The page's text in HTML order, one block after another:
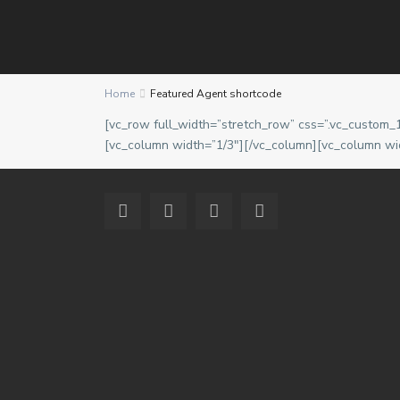
Home Featured Agent shortcode
[vc_row full_width=”stretch_row”
[vc_column width=”1/3″][/vc_column][vc_column
2nd Floor, Urban Square, Ablade Road, Kanda -
(+233) 244-766-971
info@eddyacquahproperties.com